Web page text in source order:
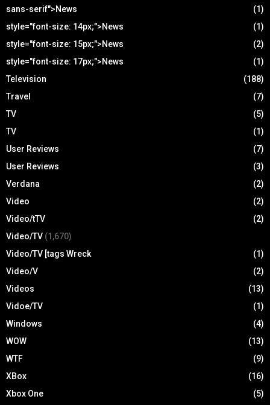
sans-serif">News
(1)
style="font-size: 14px;">News
(1)
style="font-size: 15px;">News
(2)
style="font-size: 17px;">News
(1)
Television
(188)
Travel
(7)
TV
(5)
TV
(1)
User Reviews
(7)
User Reviews
(3)
Verdana
(2)
Video
(2)
Video/tTV
(2)
Video/TV (1,670)
Video/TV [tags Wreck
(1)
Video/V
(2)
Videos
(13)
Vidoe/TV
(1)
Windows
(4)
WOW
(13)
WTF
(9)
XBox
(16)
Xbox One
(5)